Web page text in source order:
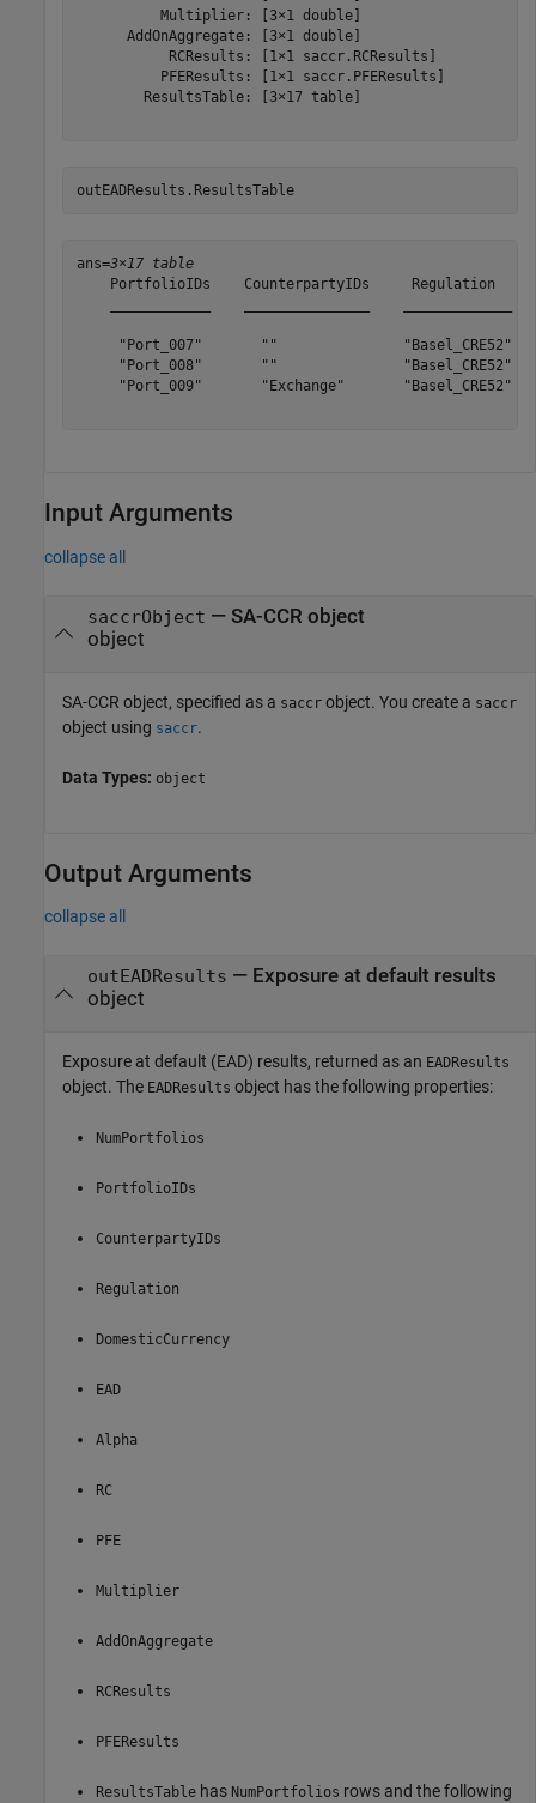
          Multiplier: [3×1 double]
      AddOnAggregate: [3×1 double]
           RCResults: [1×1 saccr.RCResults]
          PFEResults: [1×1 saccr.PFEResults]
        ResultsTable: [3×17 table]
outEADResults.ResultsTable
ans=3×17 table
PortfolioIDs    CounterpartyIDs     Regulation
"Port_007"       ""               "Basel_CRE52"
"Port_008"       ""               "Basel_CRE52"
"Port_009"       "Exchange"       "Basel_CRE52"
Input Arguments
collapse all
saccrObject — SA-CCR object
object
SA-CCR object, specified as a saccr object. You create a saccr
object using saccr.
Data Types: object
Output Arguments
collapse all
outEADResults — Exposure at default results
object
Exposure at default (EAD) results, returned as an EADResults
object. The EADResults object has the following properties:
NumPortfolios
PortfolioIDs
CounterpartyIDs
Regulation
DomesticCurrency
EAD
Alpha
RC
PFE
Multiplier
AddOnAggregate
RCResults
PFEResults
ResultsTable has NumPortfolios rows and the following